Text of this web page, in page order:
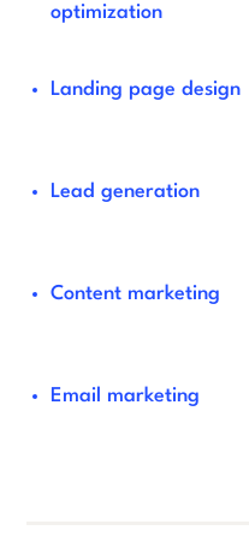
optimization
Landing page design
Lead generation
Content marketing
Email marketing